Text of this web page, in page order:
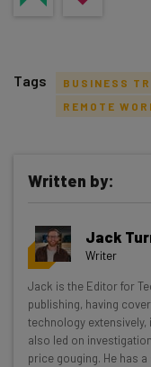
resources in
Wednesday
Here’s what you
Interviews
Test notes on
Free AI
Tags BUSINESS
REMOTE
Written by:
Jack
Writer
Jack is the Editor for
publishing, having
technology
also led on
price gouging. He has